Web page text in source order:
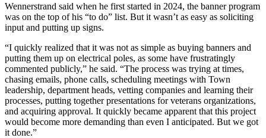
Wennerstrand said when he first started in 2024, the banner program
was on the top of his “to do” list. But it wasn’t as easy as soliciting
input and putting up signs.
“I quickly realized that it was not as simple as buying banners and
putting them up on electrical poles, as some have frustratingly
commented publicly,” he said. “The process was trying at times,
chasing emails, phone calls, scheduling meetings with Town
leadership, department heads, vetting companies and learning their
processes, putting together presentations for veterans organizations,
and acquiring approval. It quickly became apparent that this project
would become more demanding than even I anticipated. But we got
it done.”